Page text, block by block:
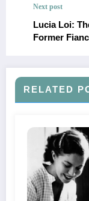
Next post
Lucia Loi:
Former
RELATED